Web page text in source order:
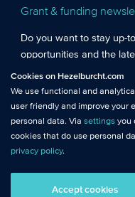
Grant & funding
Do you want to stay up-
opportunities and the
Hezelburcht’s grant
Subscribe to
AI statement General
:
Analytical cookies
: We
cookies. This gives us
website.
Cookies on Hezelburcht.com
We use functional and
user friendly and improve your
personal data. Via settingsyou
cookies that do use personal
privacy policy.
Accept cookies